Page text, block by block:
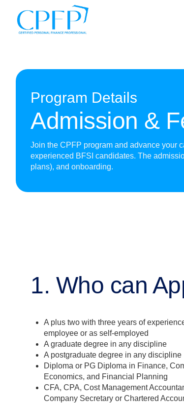
Program Details
Admission &
Join the CPFP program and advance your
experienced BFSI candidates. The
plans), and onboarding.
1. Who can
A plus two with three years of
employee or as self-employed
A graduate degree in any discipline
A postgraduate degree in any discipline
Diploma or PG Diploma in Finance,
Economics, and Financial Planning
CFA, CPA, Cost Management
Company Secretary or Chartered